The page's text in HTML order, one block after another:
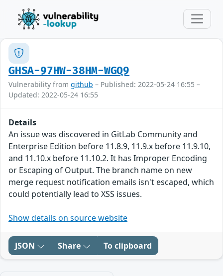
GHSA-97HW-38HM-WGQ9
Vulnerability from github – Published: 2022-05-24 16:55 –
Updated: 2022-05-24 16:55
Details
An issue was discovered in GitLab Community and
Enterprise Edition before 11.8.9, 11.9.x before 11.9.10,
and 11.10.x before 11.10.2. It has Improper Encoding
or Escaping of Output. The branch name on new
merge request notification emails isn't escaped, which
could potentially lead to XSS issues.
Show details on source website
JSON Share To clipboard